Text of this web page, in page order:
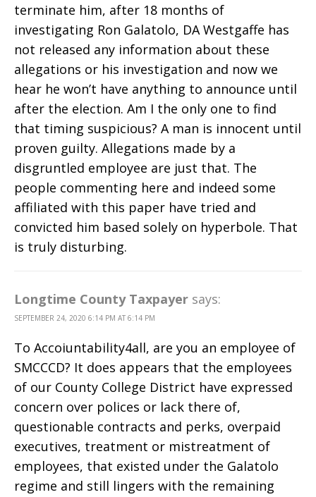
terminate him, after 18 months of
investigating Ron Galatolo, DA Westgaffe has
not released any information about these
allegations or his investigation and now we
hear he won’t have anything to announce until
after the election. Am I the only one to find
that timing suspicious? A man is innocent until
proven guilty. Allegations made by a
disgruntled employee are just that. The
people commenting here and indeed some
affiliated with this paper have tried and
convicted him based solely on hyperbole. That
is truly disturbing.
Longtime County Taxpayer says:
SEPTEMBER 24, 2020 6:14 PM AT 6:14 PM
To Accoiuntability4all, are you an employee of
SMCCCD? It does appears that the employees
of our County College District have expressed
concern over polices or lack there of,
questionable contracts and perks, overpaid
executives, treatment or mistreatment of
employees, that existed under the Galatolo
regime and still lingers with the remaining